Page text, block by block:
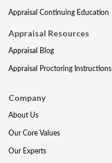
Appraisal Continuing Education
Appraisal Resources
Appraisal Blog
Appraisal Proctoring Instructions
Company
About Us
Our Core Values
Our Experts